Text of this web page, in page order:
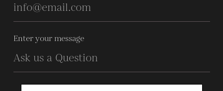
Enter your message